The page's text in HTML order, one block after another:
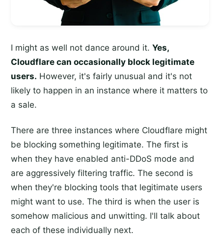
I might as well not dance around it. Yes,
Cloudflare can occasionally block legitimate
users. However, it's fairly unusual and it's not
likely to happen in an instance where it matters to
a sale.
There are three instances where Cloudflare might
be blocking something legitimate. The first is
when they have enabled anti-DDoS mode and
are aggressively filtering traffic. The second is
when they're blocking tools that legitimate users
might want to use. The third is when the user is
somehow malicious and unwitting. I'll talk about
each of these individually next.